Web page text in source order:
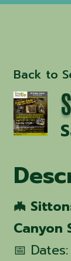
Back to
🦇
Canyon
📅